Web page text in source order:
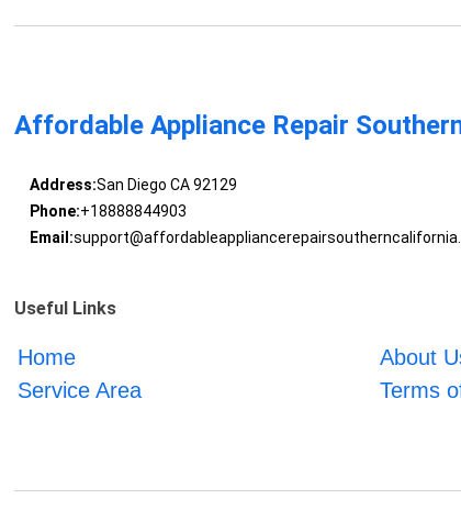
Affordable Appliance Repair
Address:San Diego CA 92129
Phone:+18888844903
Email:
Useful Links
Home About
Service Area
Terms